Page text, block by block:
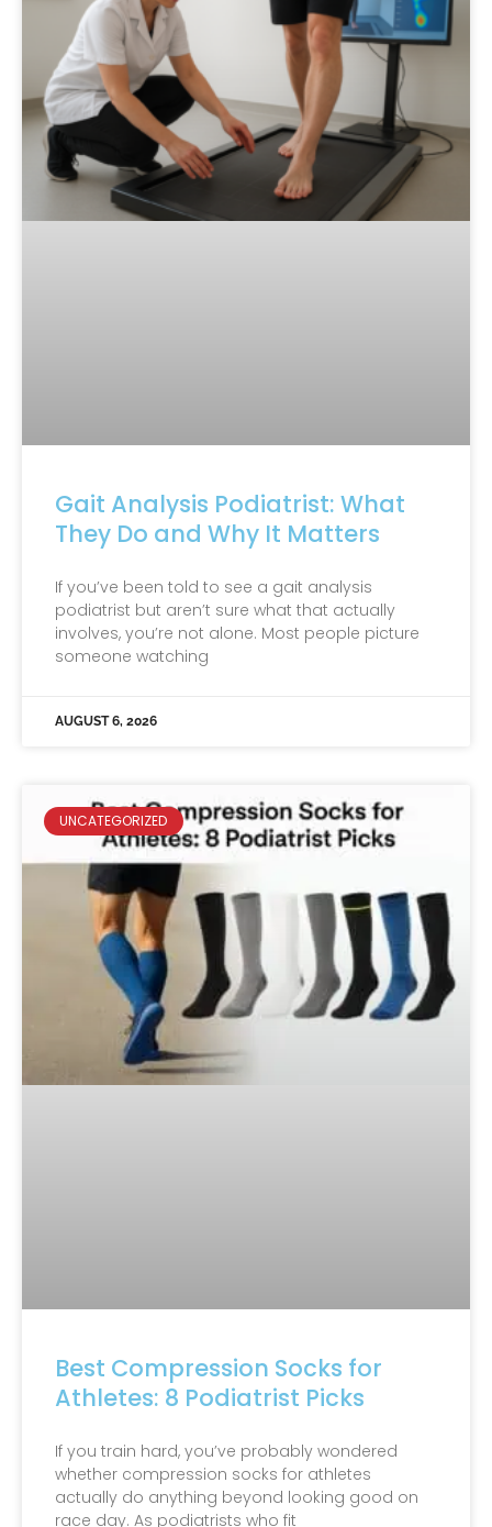
Gait Analysis Podiatrist: What
They Do and Why It Matters
If you’ve been told to see a gait analysis
podiatrist but aren’t sure what that actually
involves, you’re not alone. Most people picture
someone watching
AUGUST 6, 2026
UNCATEGORIZED
Best Compression Socks for
Athletes: 8 Podiatrist Picks
If you train hard, you’ve probably wondered
whether compression socks for athletes
actually do anything beyond looking good on
race day. As podiatrists who fit